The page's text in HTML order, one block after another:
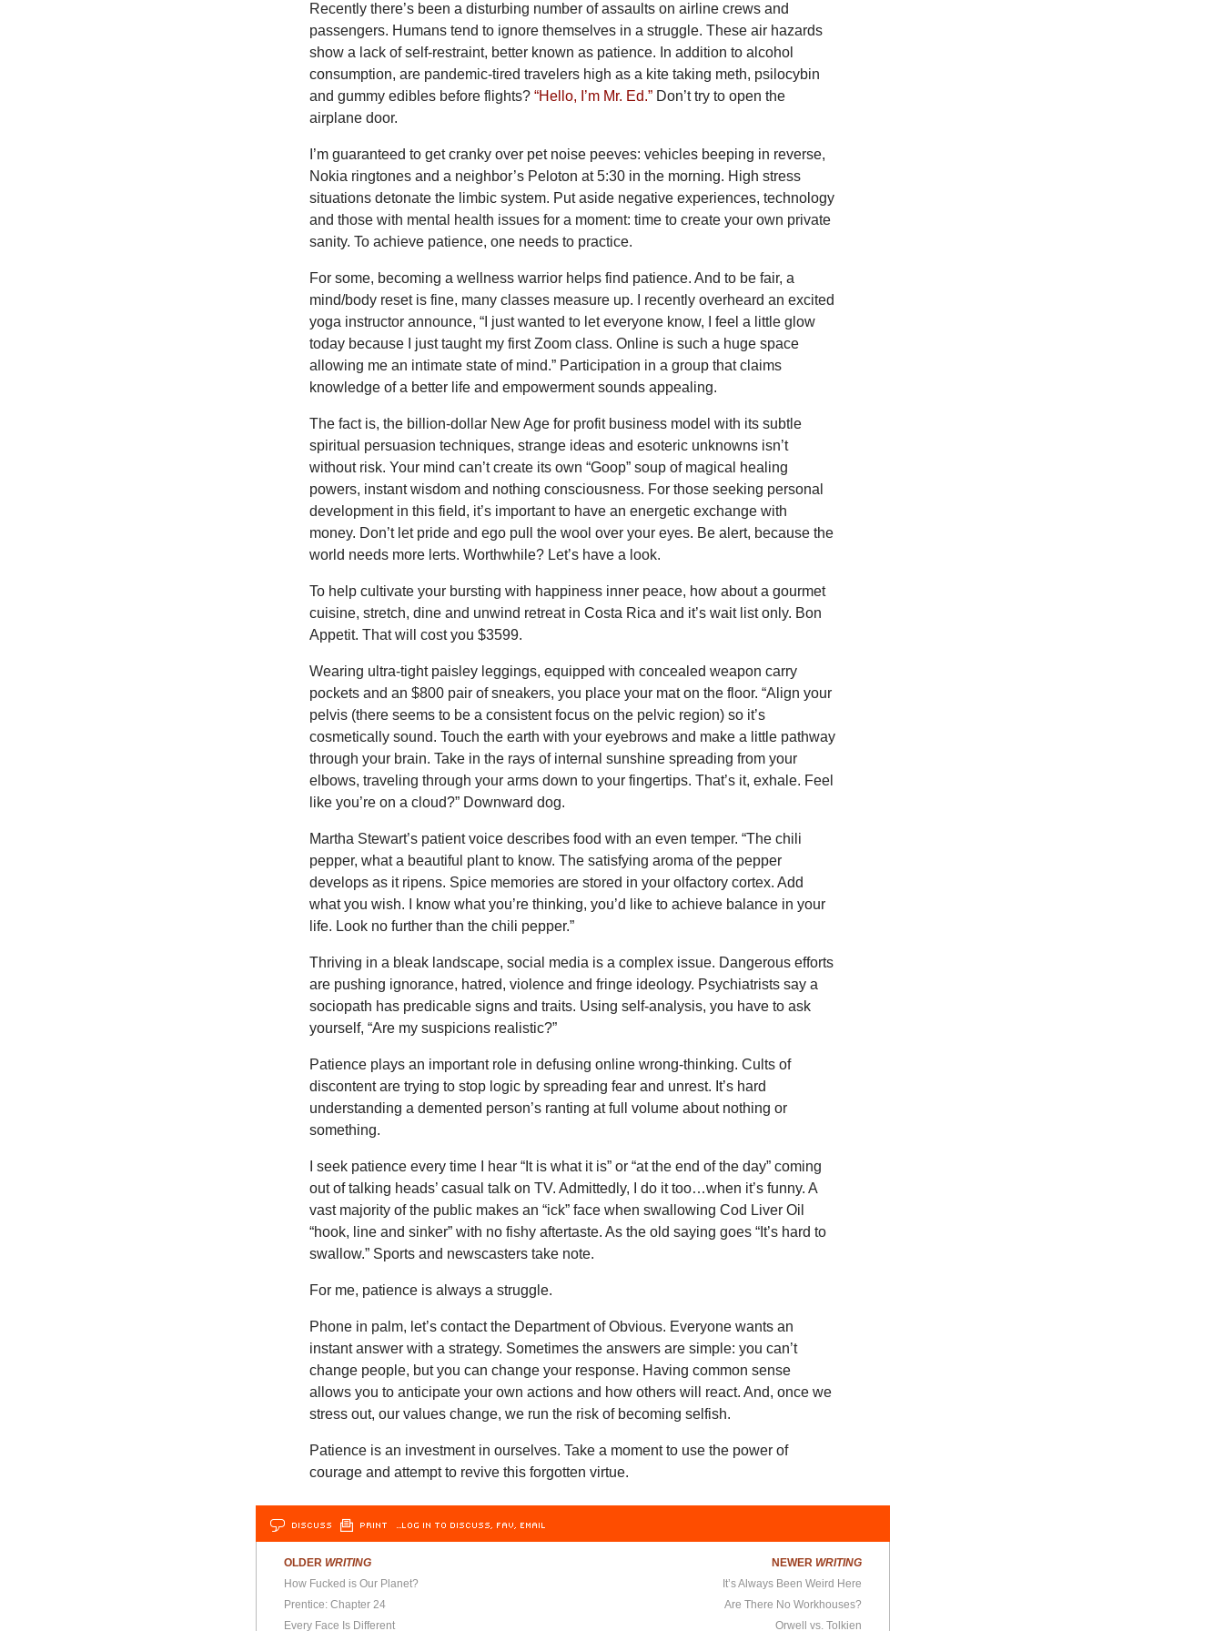
Recently there’s been a disturbing number of assaults on airline crews and
passengers. Humans tend to ignore themselves in a struggle. These air hazards
show a lack of self-restraint, better known as patience. In addition to alcohol
consumption, are pandemic-tired travelers high as a kite taking meth, psilocybin
and gummy edibles before flights?“Hello, I’m Mr. Ed.” Don’t try to open the
airplane door.
I’m guaranteed to get cranky over pet noise peeves: vehicles beeping in reverse,
Nokia ringtones and a neighbor’s Peloton at 5:30 in the morning. High stress
situations detonate the limbic system. Put aside negative experiences, technology
and those with mental health issues for a moment: time to create your own private
sanity. To achieve patience, one needs to practice.
For some, becoming a wellness warrior helps find patience. And to be fair, a
mind/body reset is fine, many classes measure up. I recently overheard an excited
yoga instructor announce, “I just wanted to let everyone know, I feel a little glow
today because I just taught my first Zoom class. Online is such a huge space
allowing me an intimate state of mind.” Participation in a group that claims
knowledge of a better life and empowerment sounds appealing.
The fact is, the billion-dollar New Age for profit business model with its subtle
spiritual persuasion techniques, strange ideas and esoteric unknowns isn’t
without risk. Your mind can’t create its own “Goop” soup of magical healing
powers, instant wisdom and nothing consciousness. For those seeking personal
development in this field, it’s important to have an energetic exchange with
money. Don’t let pride and ego pull the wool over your eyes. Be alert, because the
world needs more lerts. Worthwhile? Let’s have a look.
To help cultivate your bursting with happiness inner peace, how about a gourmet
cuisine, stretch, dine and unwind retreat in Costa Rica and it’s wait list only. Bon
Appetit. That will cost you $3599.
Wearing ultra-tight paisley leggings, equipped with concealed weapon carry
pockets and an $800 pair of sneakers, you place your mat on the floor. “Align your
pelvis (there seems to be a consistent focus on the pelvic region) so it’s
cosmetically sound. Touch the earth with your eyebrows and make a little pathway
through your brain. Take in the rays of internal sunshine spreading from your
elbows, traveling through your arms down to your fingertips. That’s it, exhale. Feel
like you’re on a cloud?” Downward dog.
Martha Stewart’s patient voice describes food with an even temper. “The chili
pepper, what a beautiful plant to know. The satisfying aroma of the pepper
develops as it ripens. Spice memories are stored in your olfactory cortex. Add
what you wish. I know what you’re thinking, you’d like to achieve balance in your
life. Look no further than the chili pepper.”
Thriving in a bleak landscape, social media is a complex issue. Dangerous efforts
are pushing ignorance, hatred, violence and fringe ideology. Psychiatrists say a
sociopath has predicable signs and traits. Using self-analysis, you have to ask
yourself, “Are my suspicions realistic?”
Patience plays an important role in defusing online wrong-thinking. Cults of
discontent are trying to stop logic by spreading fear and unrest. It’s hard
understanding a demented person’s ranting at full volume about nothing or
something.
I seek patience every time I hear “It is what it is” or “at the end of the day” coming
out of talking heads’ casual talk on TV. Admittedly, I do it too…when it’s funny. A
vast majority of the public makes an “ick” face when swallowing Cod Liver Oil
“hook, line and sinker” with no fishy aftertaste. As the old saying goes “It’s hard to
swallow.” Sports and newscasters take note.
For me, patience is always a struggle.
Phone in palm, let’s contact the Department of Obvious. Everyone wants an
instant answer with a strategy. Sometimes the answers are simple: you can’t
change people, but you can change your response. Having common sense
allows you to anticipate your own actions and how others will react. And, once we
stress out, our values change, we run the risk of becoming selfish.
Patience is an investment in ourselves. Take a moment to use the power of
courage and attempt to revive this forgotten virtue.
DISCUSS PRINT …LOG IN TO DISCUSS, FAV, EMAIL
OLDER WRITING
How Fucked is Our Planet?
Prentice: Chapter 24
Every Face Is Different
NEWER WRITING
It’s Always Been Weird Here
Are There No Workhouses?
Orwell vs. Tolkien